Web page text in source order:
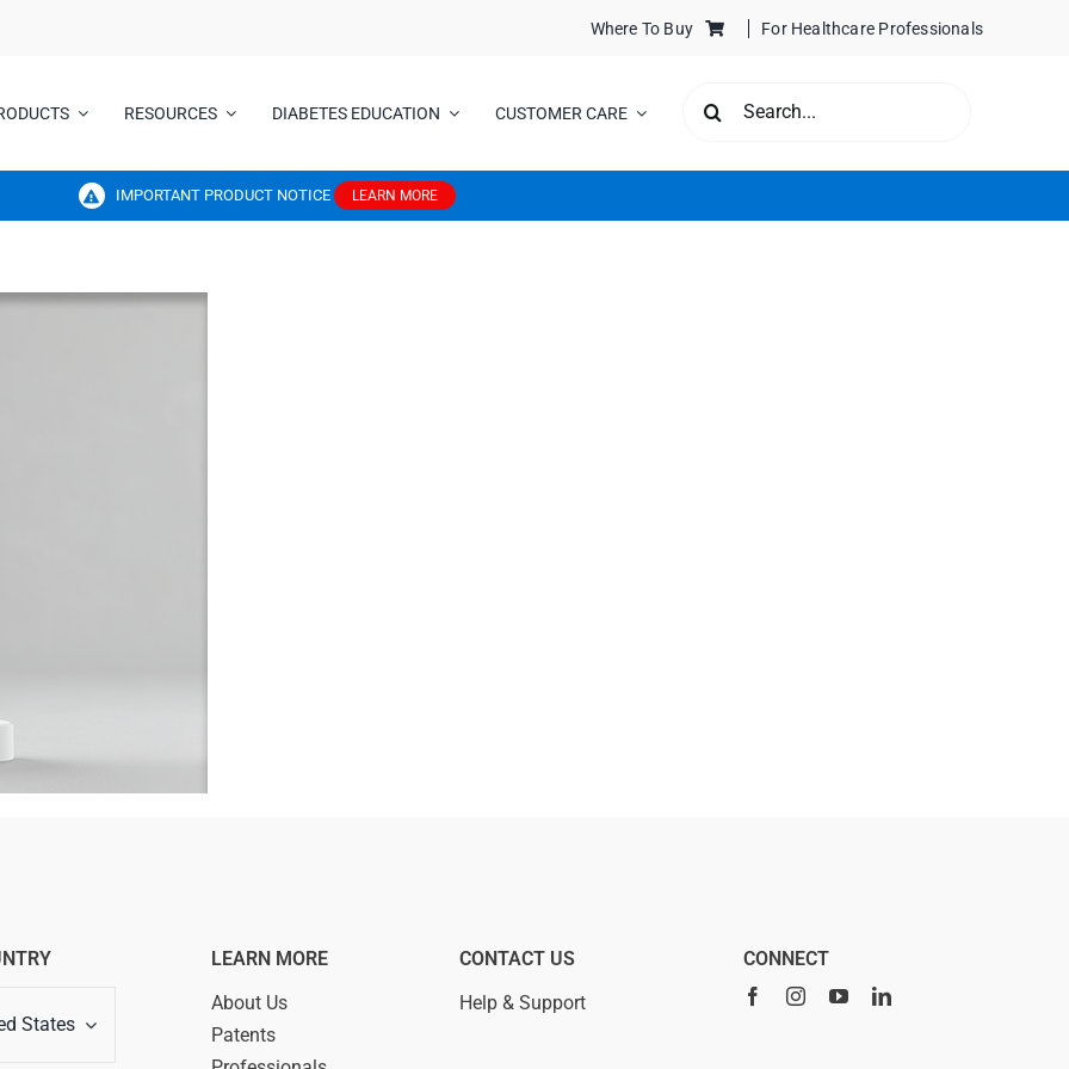
Where To Buy For Healthcare Professionals
RESOURCES DIABETES EDUCATION CUSTOMER CARE
FOR:
IMPORTANT PRODUCT NOTICE LEARN MORE
States
LEARN MORE
About Us
Patents
CONTACT US
Help & Support
CONNECT